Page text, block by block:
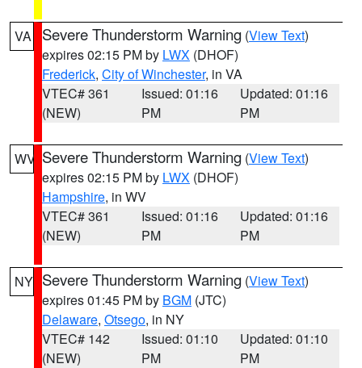
VA Severe Thunderstorm Warning (View Text)
expires 02:15 PM by LWX (DHOF)
Frederick, City of Winchester, in VA
VTEC# 361
(NEW)
Issued: 01:16
PM
Updated: 01:16
PM
WV Severe Thunderstorm Warning (View Text)
expires 02:15 PM by LWX (DHOF)
Hampshire, in WV
VTEC# 361
(NEW)
Issued: 01:16
PM
Updated: 01:16
PM
NY Severe Thunderstorm Warning (View Text)
expires 01:45 PM by BGM (JTC)
Delaware, Otsego, in NY
VTEC# 142
(NEW)
Issued: 01:10
PM
Updated: 01:10
PM